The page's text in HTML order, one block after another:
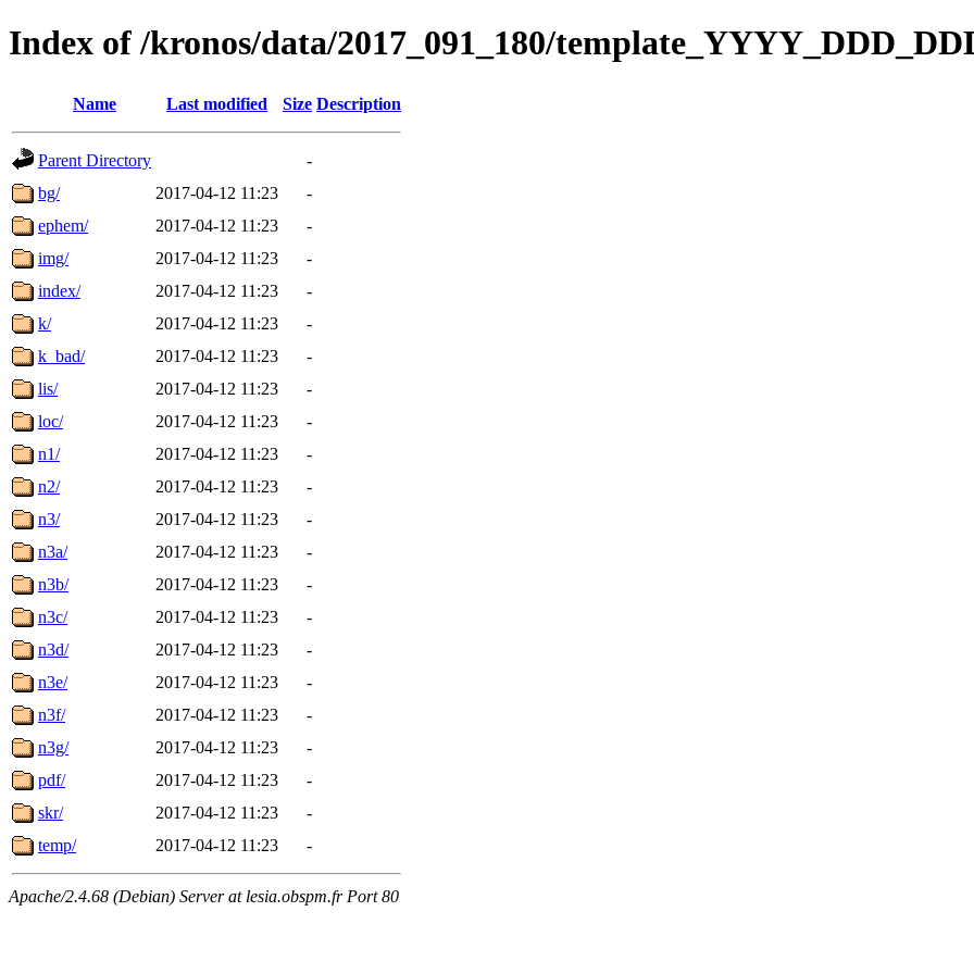
Index of /kronos/data/2017_091_180/
Name Last modified Size Description
Parent Directory
-
bg/
2017-04-12 11:23
-
ephem/
2017-04-12 11:23
-
img/
2017-04-12 11:23
-
index/
2017-04-12 11:23
-
k/
2017-04-12 11:23
-
k_bad/
2017-04-12 11:23
-
lis/
2017-04-12 11:23
-
loc/
2017-04-12 11:23
-
n1/
2017-04-12 11:23
-
n2/
2017-04-12 11:23
-
n3/
2017-04-12 11:23
-
n3a/
2017-04-12 11:23
-
n3b/
2017-04-12 11:23
-
n3c/
2017-04-12 11:23
-
n3d/
2017-04-12 11:23
-
n3e/
2017-04-12 11:23
-
n3f/
2017-04-12 11:23
-
n3g/
2017-04-12 11:23
-
pdf/
2017-04-12 11:23
-
skr/
2017-04-12 11:23
-
temp/
2017-04-12 11:23 -
Apache/2.4.68 (Debian) Server at lesia.obspm.fr Port 80